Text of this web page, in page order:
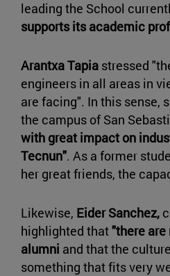
leading the School
supports its academic
Arantxa Tapia stressed
engineers in all areas in
are facing". In this sense,
the campus of San
with great impact on
Tecnun". As a former
her great friends, the
Likewise, Eider Sanchez,
highlighted that"there are
alumni and that the
something that fits very